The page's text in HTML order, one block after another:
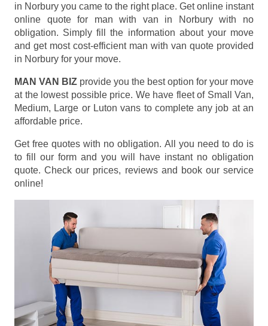
in Norbury you came to the right place. Get online instant
online quote for man with van in Norbury with no
obligation. Simply fill the information about your move
and get most cost-efficient man with van quote provided
in Norbury for your move.
MAN VAN BIZ provide you the best option for your move
at the lowest possible price. We have fleet of Small Van,
Medium, Large or Luton vans to complete any job at an
affordable price.
Get free quotes with no obligation. All you need to do is
to fill our form and you will have instant no obligation
quote. Check our prices, reviews and book our service
online!